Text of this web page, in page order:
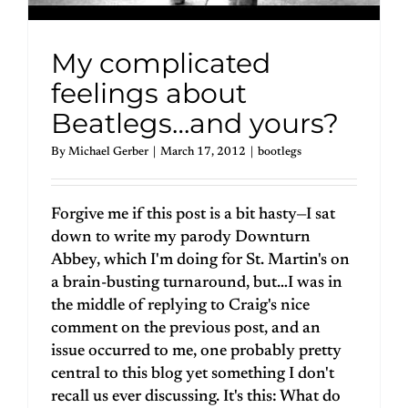
My complicated
feelings about
Beatlegs…and yours?
By Michael Gerber March 17, 2012 bootlegs
Forgive me if this post is a bit hasty—I sat
down to write my parody Downturn
Abbey, which I'm doing for St. Martin's on
a brain-busting turnaround, but…I was in
the middle of replying to Craig's nice
comment on the previous post, and an
issue occurred to me, one probably pretty
central to this blog yet something I don't
recall us ever discussing. It's this: What do